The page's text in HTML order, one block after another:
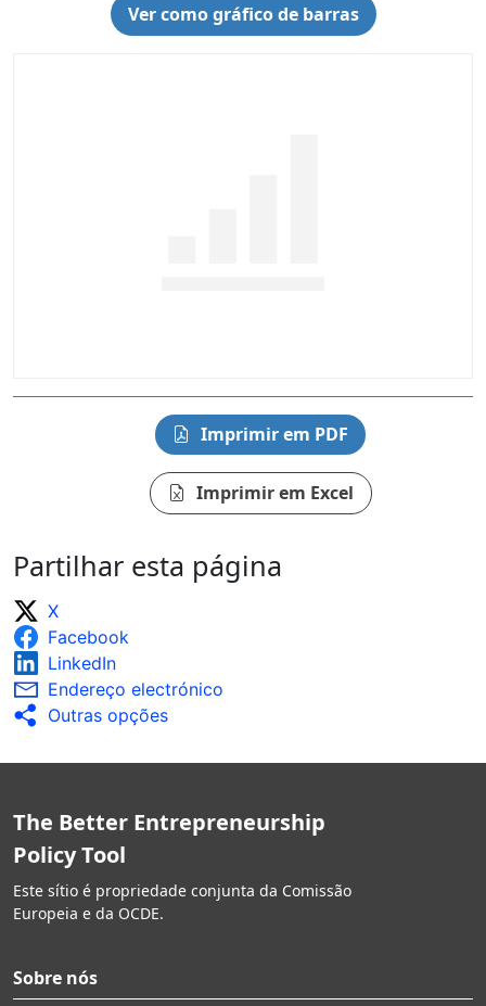
Ver como gráfico de barras
Imprimir em PDF
Imprimir em Excel
Partilhar esta página
X
Facebook
LinkedIn
Endereço electrónico
Outras opções
The Better Entrepreneurship
Policy Tool
Este sítio é propriedade conjunta da Comissão
Europeia e da OCDE.
Sobre nós